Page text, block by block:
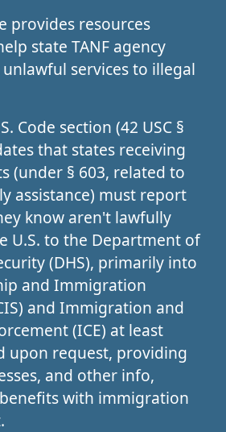
provides resources
state TANF agency
services to illegal
Code section (42 USC §
that states receiving
(under § 603, related to
assistance) must report
know aren't lawfully
U.S. to the Department of
(DHS), primarily into
and Immigration
and Immigration and
(ICE) at least
upon request, providing
and other info,
with immigration